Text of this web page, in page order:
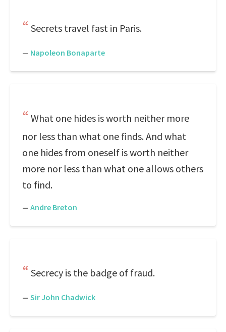
Secrets travel fast in Paris.
— Napoleon Bonaparte
What one hides is worth neither more
nor less than what one finds. And what
one hides from oneself is worth neither
more nor less than what one allows others
to find.
— Andre Breton
Secrecy is the badge of fraud.
— Sir John Chadwick